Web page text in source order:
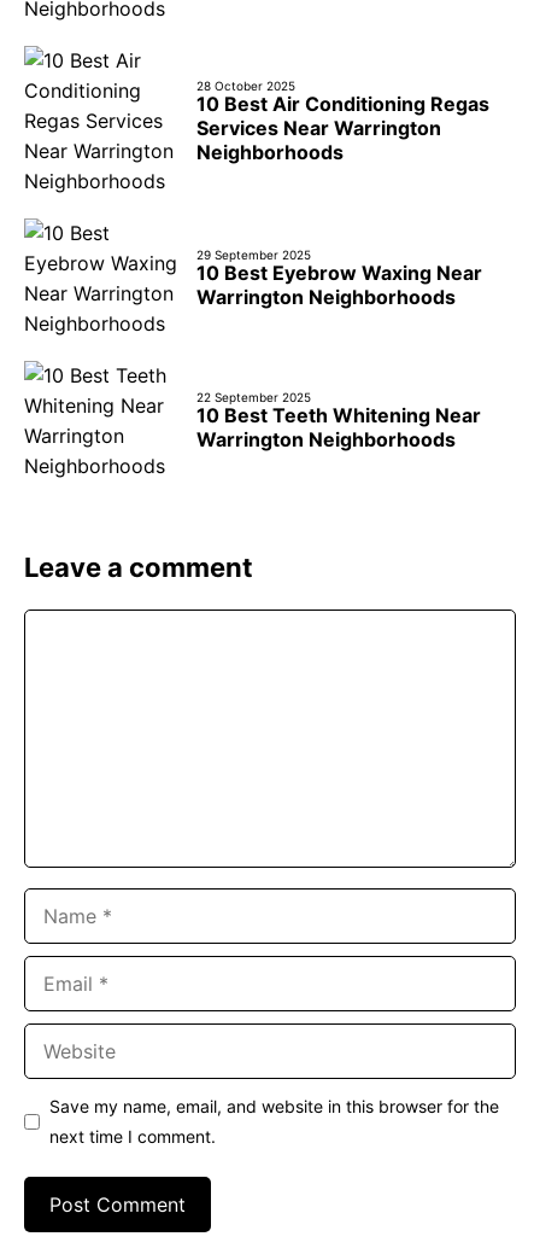
28 October 2025
10 Best Air Conditioning Regas
Services Near Warrington
Neighborhoods
29 September 2025
10 Best Eyebrow Waxing Near
Warrington Neighborhoods
22 September 2025
10 Best Teeth Whitening Near
Warrington Neighborhoods
Leave a comment
Save my name, email, and website in this browser for the
next time I comment.